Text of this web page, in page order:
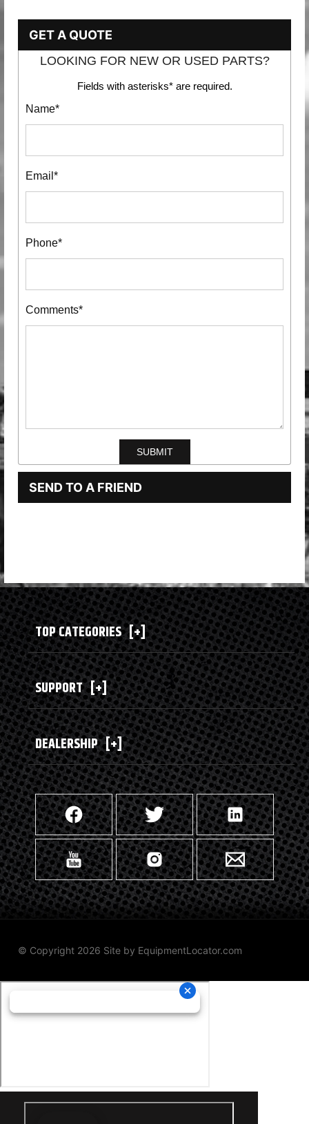
GET A QUOTE
LOOKING FOR NEW OR USED PARTS?
Fields with asterisks* are required.
Name*
Email*
Phone*
Comments*
SEND TO A FRIEND
TOP CATEGORIES [+]
SUPPORT [+]
DEALERSHIP [+]
© Copyright 2026 Site by EquipmentLocator.com